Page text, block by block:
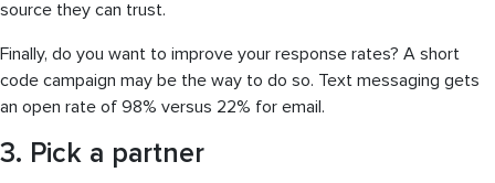
source they can trust.
Finally, do you want to improve your response rates? A short
code campaign may be the way to do so. Text messaging gets
an open rate of 98% versus 22% for email.
3. Pick a partner